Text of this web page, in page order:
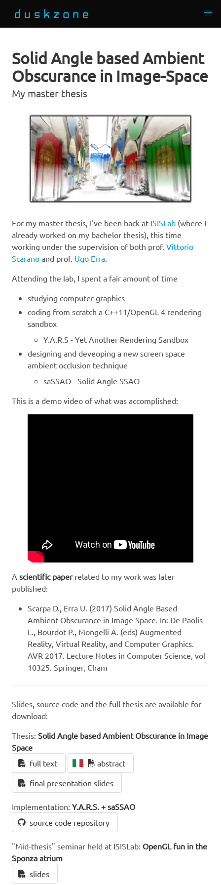
Solid Angle based Ambient
Obscurance in Image-Space
My master thesis
For my master thesis, I've been back at ISISLab (where I
already worked on my bachelor thesis), this time
working under the supervision of both prof. Vittorio
Scarano and prof. Ugo Erra
Attending the lab, I spent a fair amount of time
studying computer graphics
coding from scratch a C++11/OpenGL 4 rendering
sandbox
Y.A.R.S - Yet Another Rendering Sandbox
designing and deveoping a new screen space
ambient occlusion technique
saSSAO - Solid Angle SSAO
This is a demo video of what was accomplished:
A scientific paperrelated to my work was later
published:
Scarpa D., Erra U. (2017) Solid Angle Based
Ambient Obscurance in Image Space. In: De Paolis
L., Bourdot P., Mongelli A. (eds) Augmented
Reality, Virtual Reality, and Computer Graphics.
AVR 2017. Lecture Notes in Computer Science, vol
10325. Springer, Cham
Slides, source code and the full thesis are available for
download:
Thesis: Solid Angle based Ambient Obscurance in Image
Space
full text
abstract
final presentation slides
Implementation: Y.A.R.S. + saSSAO
source code repository
"Mid-thesis" seminar held at ISISLab: OpenGL fun in the
Sponza atrium
slides